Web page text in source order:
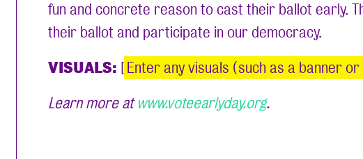
fun and concrete reason to cast their ballot early.
their ballot and participate in our democracy.
VISUALS: [ Enter any visuals (such as a banner
Learn more at www.voteearlyday.org.